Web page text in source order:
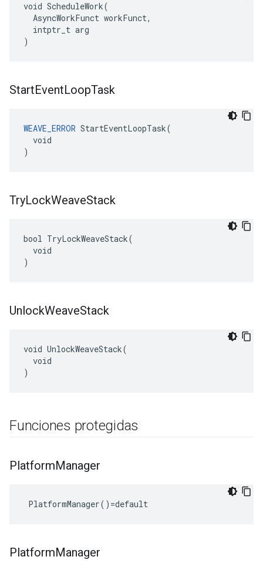
void ScheduleWork(
  AsyncWorkFunct workFunct,
  intptr_t arg
)
StartEventLoopTask
WEAVE_ERROR StartEventLoopTask(
  void
)
TryLockWeaveStack
bool TryLockWeaveStack(
  void
)
UnlockWeaveStack
void UnlockWeaveStack(
  void
)
Funciones protegidas
PlatformManager
PlatformManager()=default
PlatformManager